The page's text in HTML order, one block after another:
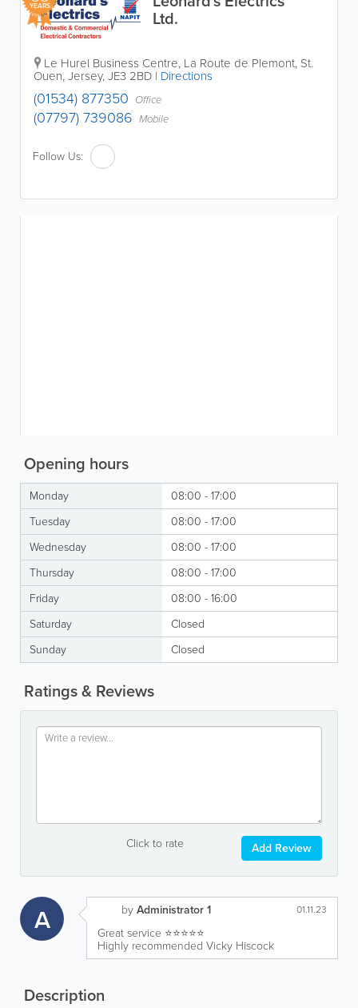
YEARS
Ltd.
Le Hurel Business Centre, La Route de Plemont, St.
Ouen,Jersey,JE3 2BD | Directions
(01534) 877350 Office
(07797) 739086 Mobile
Follow Us:
Opening hours
Monday
08:00 - 17:00
Tuesday
08:00 - 17:00
Wednesday
08:00 - 17:00
Thursday
08:00 - 17:00
Friday
08:00 - 16:00
Saturday
Closed
Sunday
Closed
Ratings & Reviews
Click to rate Add Review
A byAdministrator 1 01.11.23
Great service ⭐️⭐️⭐️⭐️⭐️
Highly recommended Vicky Hiscock
Description